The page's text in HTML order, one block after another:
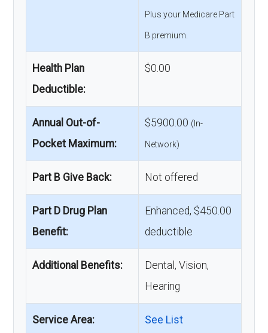
Plus your Medicare Part
B premium.
Health Plan
Deductible:
$0.00
Annual Out-of-
Pocket Maximum:
$5900.00 (In-
Network)
Part B Give Back: Not offered
Part D Drug Plan
Benefit:
Enhanced, $450.00
deductible
Additional Benefits:
Dental, Vision,
Hearing
Service Area: See List